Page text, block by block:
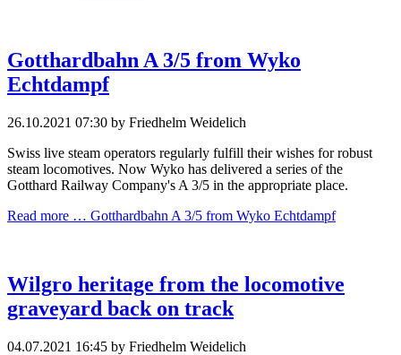
Gotthardbahn A 3/5 from Wyko
Echtdampf
26.10.2021 07:30 by Friedhelm Weidelich
Swiss live steam operators regularly fulfill their wishes for robust
steam locomotives. Now Wyko has delivered a series of the
Gotthard Railway Company's A 3/5 in the appropriate place.
Read more … Gotthardbahn A 3/5 from Wyko Echtdampf
Wilgro heritage from the locomotive
graveyard back on track
04.07.2021 16:45 by Friedhelm Weidelich